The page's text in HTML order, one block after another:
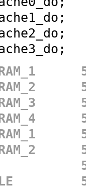
;
;
;